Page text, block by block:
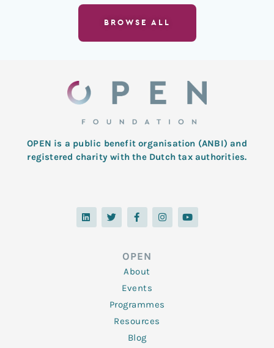
BROWSE ALL
OPEN is a public benefit organisation (ANBI) and
registered charity with the Dutch tax authorities.
L
i
n
T
w
i
F
a
c
o
o
k
-
f
I
n
s
Y
o
u
OPEN
About
Events
Programmes
Resources
Blog